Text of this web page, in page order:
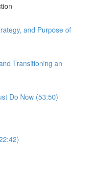
and Purpose of
Transitioning an
Do Now (53:50)